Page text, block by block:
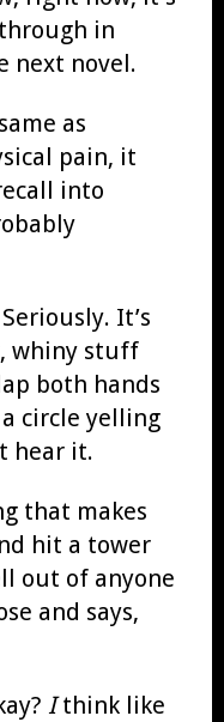
in
next novel.
as
pain, it
into
It’s
whiny stuff
both hands
circle yelling
hear it.
that makes
hit a tower
out of anyone
and says,
Ithink like